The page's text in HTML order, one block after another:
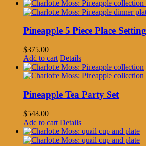
Pineapple 5 Piece Place Setting
$375.00
Add to cart Details
Pineapple Tea Party Set
$548.00
Add to cart Details